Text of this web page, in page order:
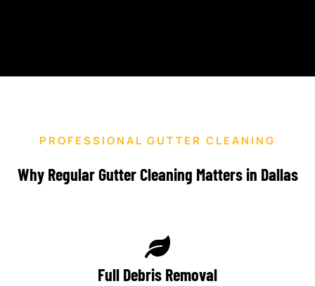
PROFESSIONAL GUTTER CLEANING
Why Regular Gutter Cleaning Matters in Dallas
Full Debris Removal